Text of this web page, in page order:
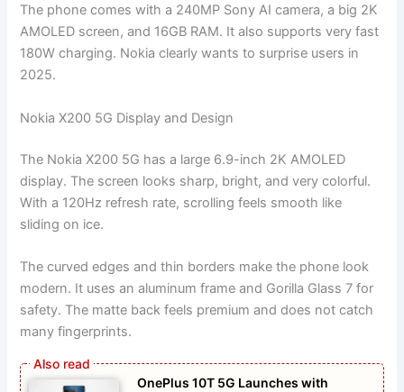
The phone comes with a 240MP Sony AI camera, a big 2K
AMOLED screen, and 16GB RAM. It also supports very fast
180W charging. Nokia clearly wants to surprise users in
2025.
Nokia X200 5G Display and Design
The Nokia X200 5G has a large 6.9-inch 2K AMOLED
display. The screen looks sharp, bright, and very colorful.
With a 120Hz refresh rate, scrolling feels smooth like
sliding on ice.
The curved edges and thin borders make the phone look
modern. It uses an aluminum frame and Gorilla Glass 7 for
safety. The matte back feels premium and does not catch
many fingerprints.
OnePlus 10T 5G Launches with